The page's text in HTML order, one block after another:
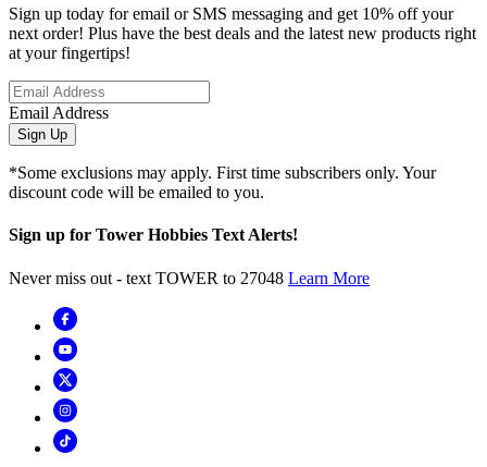
Sign up today for email or SMS messaging and get 10% off your
next order! Plus have the best deals and the latest new products right
at your fingertips!
Email Address
Sign Up
*Some exclusions may apply. First time subscribers only. Your
discount code will be emailed to you.
Sign up for Tower Hobbies Text Alerts!
Never miss out - text TOWER to 27048 Learn More